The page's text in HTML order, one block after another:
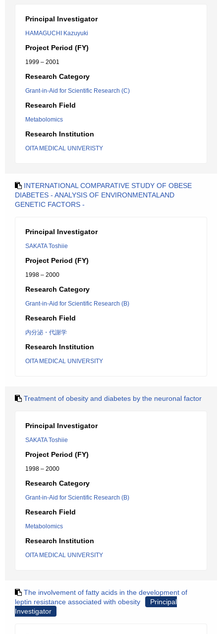
Principal Investigator
HAMAGUCHI Kazuyuki
Project Period (FY)
1999 – 2001
Research Category
Grant-in-Aid for Scientific Research (C)
Research Field
Metabolomics
Research Institution
OITA MEDICAL UNIVERISTY
INTERNATIONAL COMPARATIVE STUDY OF OBESE
DIABETES - ANALYSIS OF ENVIRONMENTALAND
GENETIC FACTORS -
Principal Investigator
SAKATA Toshiie
Project Period (FY)
1998 – 2000
Research Category
Grant-in-Aid for Scientific Research (B)
Research Field
内分泌・代謝学
Research Institution
OITA MEDICAL UNIVERSITY
Treatment of obesity and diabetes by the neuronal factor
Principal Investigator
SAKATA Toshiie
Project Period (FY)
1998 – 2000
Research Category
Grant-in-Aid for Scientific Research (B)
Research Field
Metabolomics
Research Institution
OITA MEDICAL UNIVERSITY
The involvement of fatty acids in the development of
leptin resistance associated with obesity
Principal
Investigator